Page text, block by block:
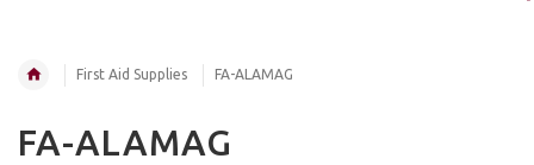
First Aid Supplies FA-ALAMAG
FA-ALAMAG